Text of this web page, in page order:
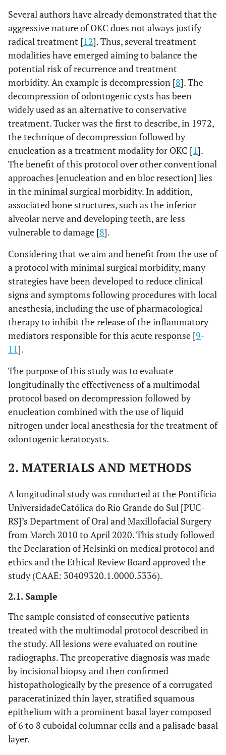
Several authors have already demonstrated that the
aggressive nature of OKC does not always justify
radical treatment [12]. Thus, several treatment
modalities have emerged aiming to balance the
potential risk of recurrence and treatment
morbidity. An example is decompression [8]. The
decompression of odontogenic cysts has been
widely used as an alternative to conservative
treatment. Tucker was the first to describe, in 1972,
the technique of decompression followed by
enucleation as a treatment modality for OKC [1].
The benefit of this protocol over other conventional
approaches [enucleation and en bloc resection] lies
in the minimal surgical morbidity. In addition,
associated bone structures, such as the inferior
alveolar nerve and developing teeth, are less
vulnerable to damage [8].
Considering that we aim and benefit from the use of
a protocol with minimal surgical morbidity, many
strategies have been developed to reduce clinical
signs and symptoms following procedures with local
anesthesia, including the use of pharmacological
therapy to inhibit the release of the inflammatory
mediators responsible for this acute response [9-
11].
The purpose of this study was to evaluate
longitudinally the effectiveness of a multimodal
protocol based on decompression followed by
enucleation combined with the use of liquid
nitrogen under local anesthesia for the treatment of
odontogenic keratocysts.
2. MATERIALS AND METHODS
A longitudinal study was conducted at the Pontifícia
UniversidadeCatólica do Rio Grande do Sul [PUC-
RS]’s Department of Oral and Maxillofacial Surgery
from March 2010 to April 2020. This study followed
the Declaration of Helsinki on medical protocol and
ethics and the Ethical Review Board approved the
study (CAAE: 30409320.1.0000.5336).
2.1. Sample
The sample consisted of consecutive patients
treated with the multimodal protocol described in
the study. All lesions were evaluated on routine
radiographs. The preoperative diagnosis was made
by incisional biopsy and then confirmed
histopathologically by the presence of a corrugated
paraceratinized thin layer, stratified squamous
epithelium with a prominent basal layer composed
of 6 to 8 cuboidal columnar cells and a palisade basal
layer.